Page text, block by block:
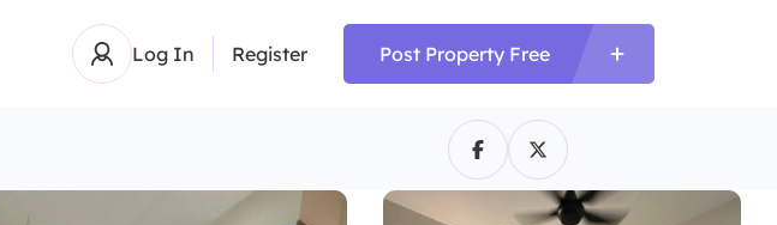
Log In Register Post Property Free